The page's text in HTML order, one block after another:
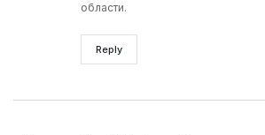
области.
Reply